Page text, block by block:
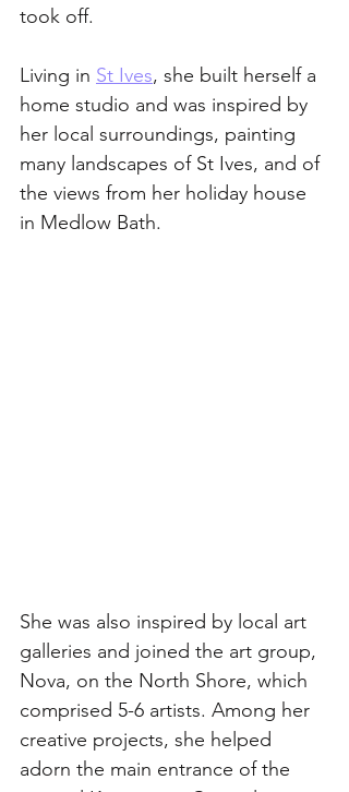
took off.
Living in St Ives, she built herself a
home studio and was inspired by
her local surroundings, painting
many landscapes of St Ives, and of
the views from her holiday house
in Medlow Bath.
She was also inspired by local art
galleries and joined the art group,
Nova, on the North Shore, which
comprised 5-6 artists. Among her
creative projects, she helped
adorn the main entrance of the